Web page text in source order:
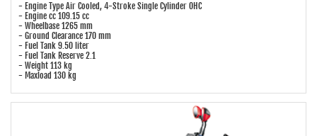
- Engine Type Air Cooled, 4-Stroke Single Cylinder OHC
- Engine cc 109.15 cc
- Wheelbase 1265 mm
- Ground Clearance 170 mm
- Fuel Tank 9.50 liter
- Fuel Tank Reserve 2.1
- Weight 113 kg
- Maxload 130 kg